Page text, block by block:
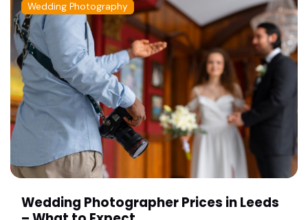
Wedding Photography
Wedding Photographer Prices in Leeds